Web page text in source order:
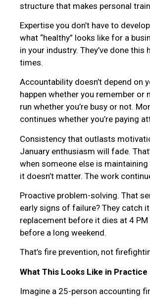
structure that makes personal
Expertise you don’t have to
what “healthy” looks like for a
in your industry. They’ve done this
times.
Accountability doesn’t depend on
happen whether you remember or
run whether you’re busy or not.
continues whether you’re paying
Consistency that outlasts
January enthusiasm will fade.
when someone else is
it doesn’t matter. The work
Proactive problem-solving. That
early signs of failure? They catch
replacement before it dies at 4 PM
before a long weekend.
That’s fire prevention, not
What This Looks Like in Practice
Imagine a 25-person accounting